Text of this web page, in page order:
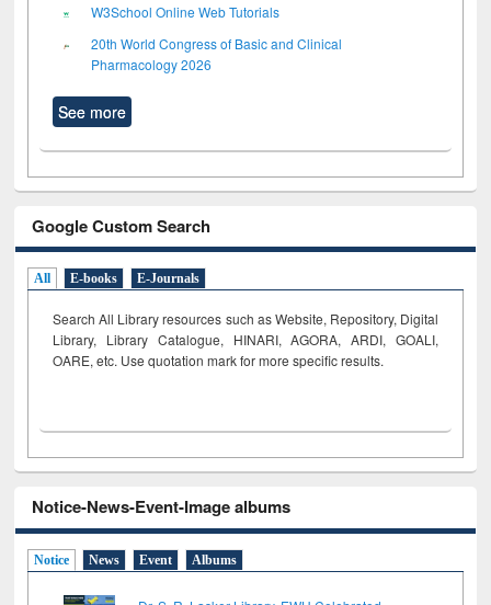
W3School Online Web Tutorials
20th World Congress of Basic and Clinical
Pharmacology 2026
See more
Google Custom Search
All E-books E-Journals
Search All Library resources such as Website, Repository, Digital
Library, Library Catalogue, HINARI, AGORA, ARDI, GOALI,
OARE, etc. Use quotation mark for more specific results.
Notice-News-Event-Image albums
Notice News Event Albums